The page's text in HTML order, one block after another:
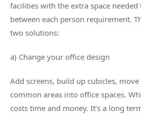
facilities with the extra space
between each person requirement.
two solutions:
a) Change your office design
Add screens, build up cubicles,
common areas into office spaces.
costs time and money. It’s a long